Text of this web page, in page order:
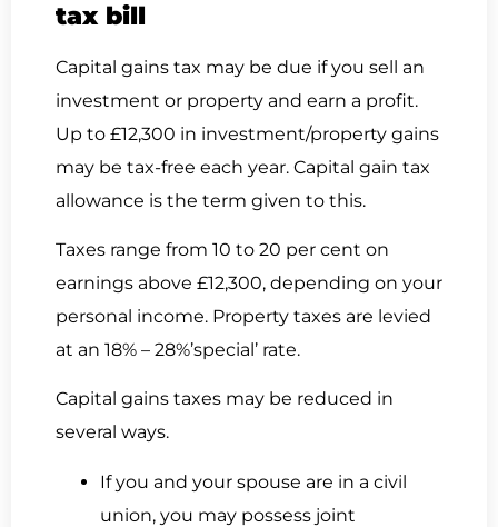
tax bill
Capital gains tax may be due if you sell an
investment or property and earn a profit.
Up to £12,300 in investment/property gains
may be tax-free each year. Capital gain tax
allowance is the term given to this.
Taxes range from 10 to 20 per cent on
earnings above £12,300, depending on your
personal income. Property taxes are levied
at an 18% – 28%’special’ rate.
Capital gains taxes may be reduced in
several ways.
If you and your spouse are in a civil
union, you may possess joint